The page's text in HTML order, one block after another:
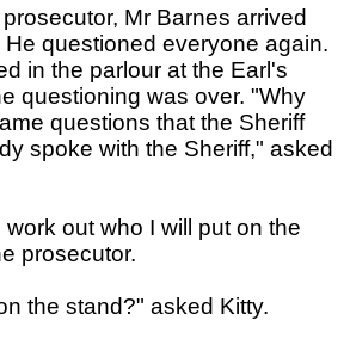
Mr Barnes arrived
questioned everyone again.
in the parlour at the Earl's
questioning was over. "Why
questions that the Sheriff
spoke with the Sheriff," asked
out who I will put on the
prosecutor.
the stand?" asked Kitty.